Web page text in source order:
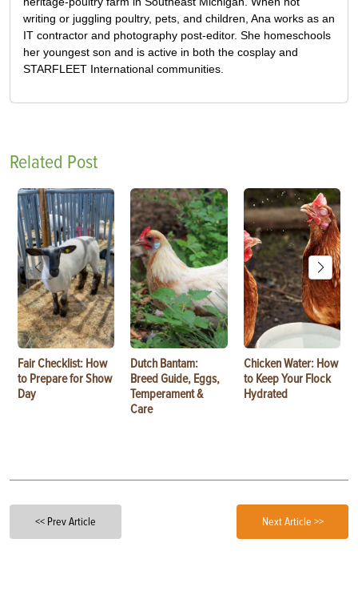
writing or juggling poultry, pets, and children, Ana works as an
IT contractor and photography post-editor. She homeschools
her youngest son and is active in both the cosplay and
STARFLEET International communities.
Related Post
Fair Checklist: How
to Prepare for Show
Day
Dutch Bantam:
Breed Guide, Eggs,
Temperament &
Care
Chicken Water: How
to Keep Your Flock
Hydrated
<< Prev Article Next Article >>